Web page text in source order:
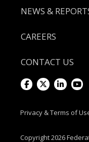
NEWS &
CAREERS
CONTACT US
Visit
us
on
Visit
us
on
Visit
us
on
Copyright 2026
Privacy & Terms of